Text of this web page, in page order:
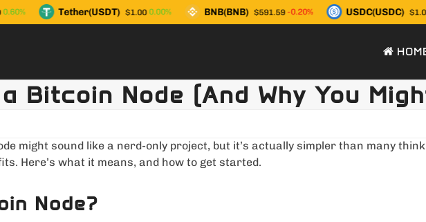
Tether(USDT) $1.00 0.00% BNB(BNB) $591.59 -0.20% USDC(USDC) $1.00
Bitcoin Node (And Why You
might sound like a nerd-only project, but it’s actually simpler than many think
Here’s what it means, and how to get started.
Node?